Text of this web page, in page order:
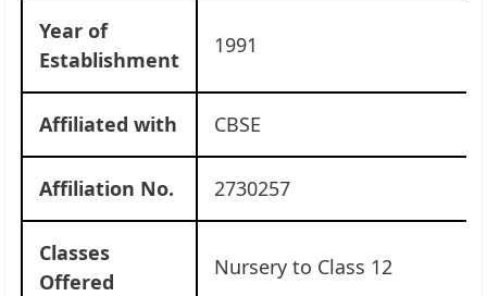
Year of
Establishment
1991
Affiliated with CBSE
Affiliation No. 2730257
Classes
Offered
Nursery to Class 12